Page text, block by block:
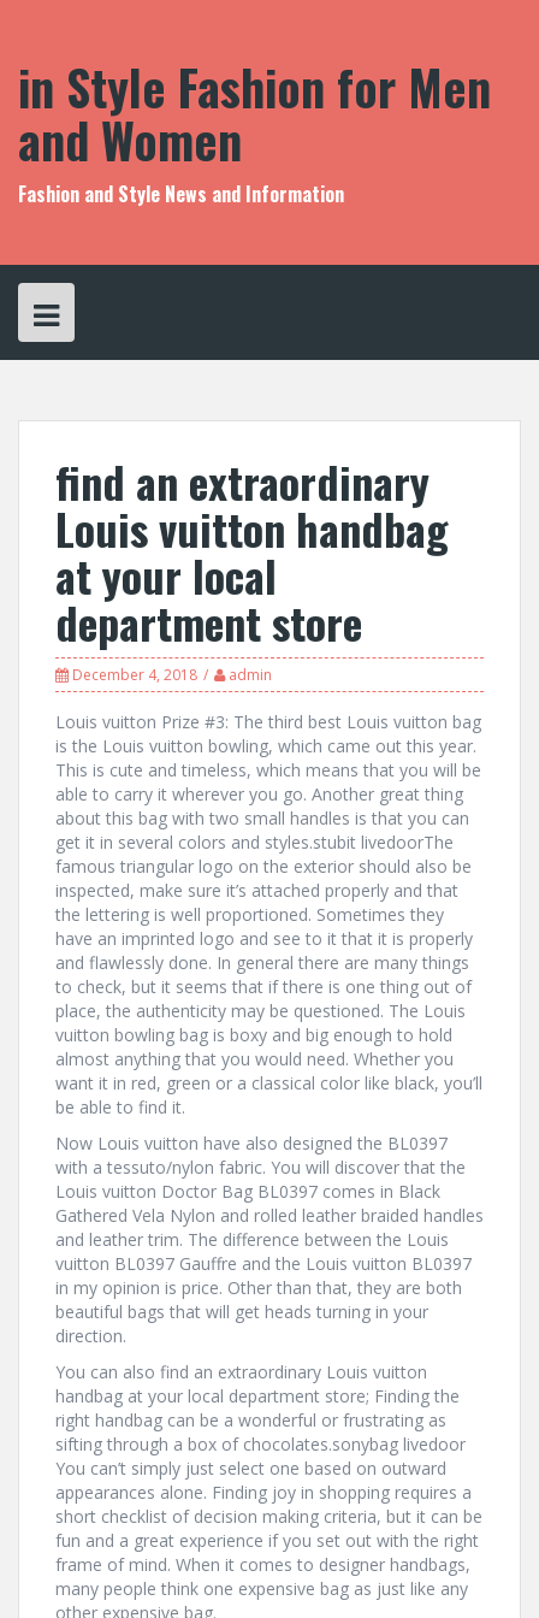
in Style Fashion for Men
and Women
Fashion and Style News and Information
find an extraordinary
Louis vuitton handbag
at your local
department store
December 4, 2018 admin
Louis vuitton Prize #3: The third best Louis vuitton bag
is the Louis vuitton bowling, which came out this year.
This is cute and timeless, which means that you will be
able to carry it wherever you go. Another great thing
about this bag with two small handles is that you can
get it in several colors and styles.stubit livedoorThe
famous triangular logo on the exterior should also be
inspected, make sure it’s attached properly and that
the lettering is well proportioned. Sometimes they
have an imprinted logo and see to it that it is properly
and flawlessly done. In general there are many things
to check, but it seems that if there is one thing out of
place, the authenticity may be questioned. The Louis
vuitton bowling bag is boxy and big enough to hold
almost anything that you would need. Whether you
want it in red, green or a classical color like black, you’ll
be able to find it.
Now Louis vuitton have also designed the BL0397
with a tessuto/nylon fabric. You will discover that the
Louis vuitton Doctor Bag BL0397 comes in Black
Gathered Vela Nylon and rolled leather braided handles
and leather trim. The difference between the Louis
vuitton BL0397 Gauffre and the Louis vuitton BL0397
in my opinion is price. Other than that, they are both
beautiful bags that will get heads turning in your
direction.
You can also find an extraordinary Louis vuitton
handbag at your local department store; Finding the
right handbag can be a wonderful or frustrating as
sifting through a box of chocolates.sonybag livedoor
You can’t simply just select one based on outward
appearances alone. Finding joy in shopping requires a
short checklist of decision making criteria, but it can be
fun and a great experience if you set out with the right
frame of mind. When it comes to designer handbags,
many people think one expensive bag as just like any
other expensive bag.